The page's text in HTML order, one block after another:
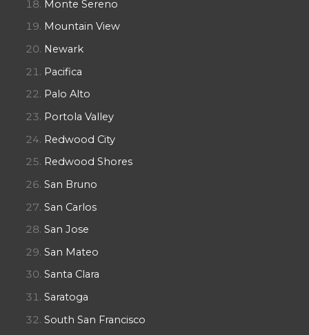
Monte Sereno
Mountain View
Newark
Pacifica
Palo Alto
Portola Valley
Redwood City
Redwood Shores
San Bruno
San Carlos
San Jose
San Mateo
Santa Clara
Saratoga
South San Francisco